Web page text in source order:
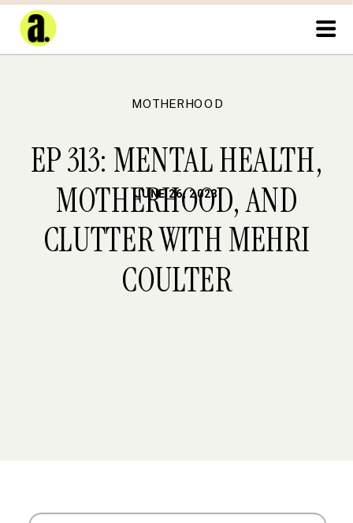
MOTHERHOOD
EP 313: MENTAL HEALTH,
MOTHERHOOD, AND
CLUTTER WITH MEHRI
COULTER
JUNE 26, 2023